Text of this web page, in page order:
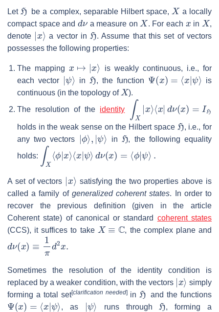
Let
H
be a complex, separable Hilbert space,
X
a locally
compact space and
d
a measure on
X
. For each in
X
,
denote
| ⟩
a vector in
H
. Assume that this set of vectors
possesses the following properties:
The mapping
⟩
is weakly continuous, i.e., for
each vector
|ψ⟩
in
H
, the function
Ψ ( ) |ψ ⟩
is
continuous (in the topology of
X
).
The resolution of the identity
X| x ⟨ x| d ( ) I
holds in the weak sense on the Hilbert space
H
, i.e., for
any two vectors
| ϕ⟩ ψ⟩
in
H
, the following equality
holds:
X ϕ | x ⟨ x ψ ⟩d ν( x) = ψ .
A set of vectors
| ⟩
satisfying the two properties above is
called a family of generalized coherent states. In order to
recover the previous definition (given in the article
Coherent state) of canonical or standard coherent states
(CCS), it suffices to take
X≡
, the complex plane and
d ( ) πd 2x
Sometimes the resolution of the identity condition is
replaced by a weaker condition, with the vectors
| ⟩
simply
forming a total set[clarification needed]in
H
and the functions
Ψ ( ) =⟨ |ψ ⟩
, as
|ψ⟩
runs through
H
, forming a